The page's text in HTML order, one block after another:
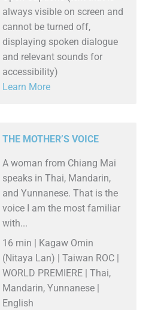
always visible on screen and
cannot be turned off,
displaying spoken dialogue
and relevant sounds for
accessibility)
Learn More
THE MOTHER’S VOICE
A woman from Chiang Mai
speaks in Thai, Mandarin,
and Yunnanese. That is the
voice I am the most familiar
with...
16 min | Kagaw Omin
(Nitaya Lan) | Taiwan ROC |
WORLD PREMIERE | Thai,
Mandarin, Yunnanese |
English